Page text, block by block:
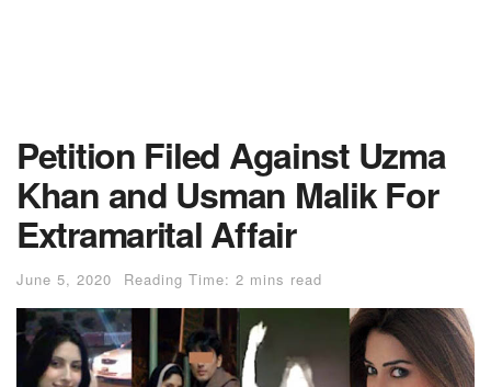
Petition Filed Against Uzma
Khan and Usman Malik For
Extramarital Affair
June 5, 2020 Reading Time: 2 mins read